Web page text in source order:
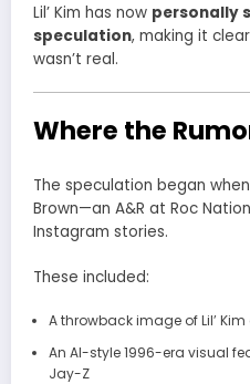
Lil’ Kim has now personally
speculation, making it
wasn’t real.
Where the
The speculation began
Brown—an A&R at Roc Nation
Instagram stories.
These included:
A throwback image of Lil’
An AI-style 1996-era visual
Jay-Z